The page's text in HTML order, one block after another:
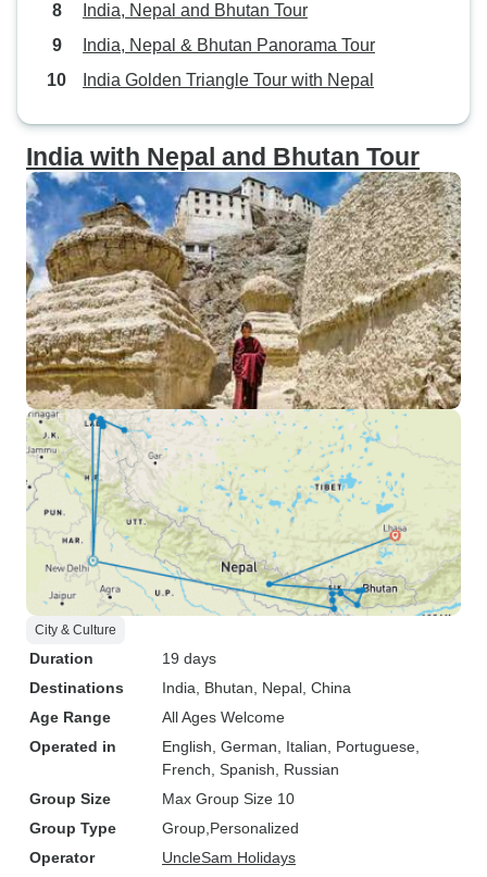
India, Nepal and Bhutan Tour
India, Nepal & Bhutan Panorama Tour
India Golden Triangle Tour with Nepal
India with Nepal and Bhutan Tour
City & Culture
Duration
19 days
Destinations
India , Bhutan , Nepal , China
Age Range
All Ages Welcome
Operated in
English, German, Italian, Portuguese,
French, Spanish, Russian
Group Size
Max Group Size 10
Group Type
Group Personalized
Operator
UncleSam Holidays